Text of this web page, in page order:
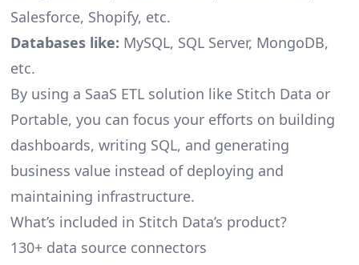
Salesforce, Shopify, etc.
Databases like: MySQL, SQL Server, MongoDB,
etc.
By using a SaaS ETL solution like Stitch Data or
Portable, you can focus your efforts on building
dashboards, writing SQL, and generating
business value instead of deploying and
maintaining infrastructure.
What’s included in Stitch Data’s product?
130+ data source connectors